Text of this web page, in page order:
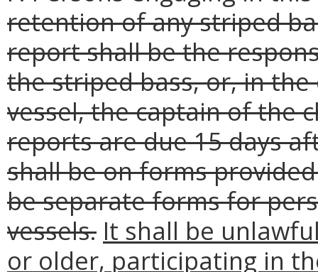
retention of any striped
report shall be the
the striped bass, or, in
vessel, the captain of the
reports are due 15 days
shall be on forms
be separate forms for
vessels. It shall be
or older, participating in